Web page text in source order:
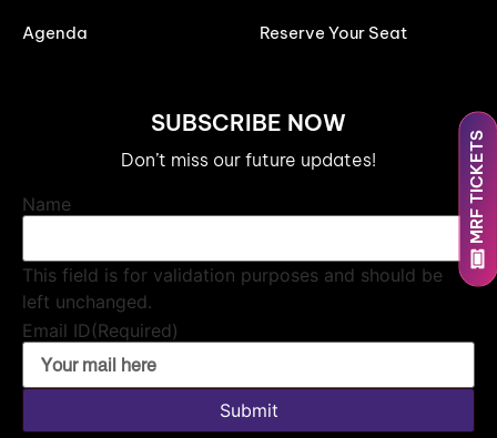
MRF TICKETS
Agenda Reserve Your Seat
SUBSCRIBE NOW
Don’t miss our future updates!
Name
This field is for validation purposes and should be
left unchanged.
Email ID(Required)
Submit